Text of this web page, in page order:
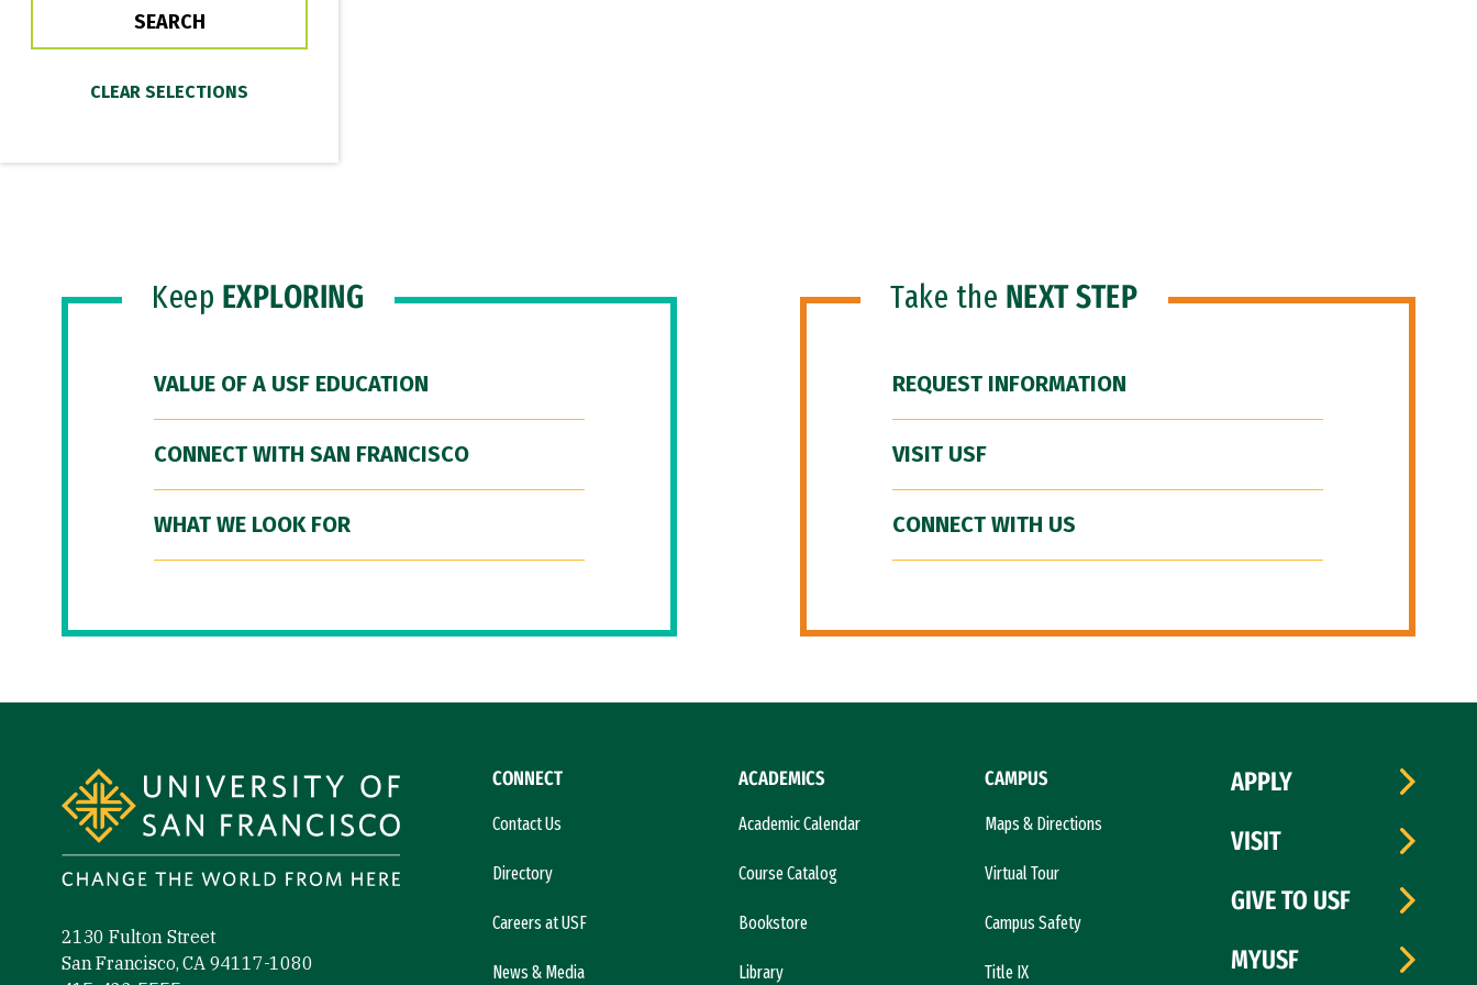
Keep EXPLORING
VALUE OF A USF EDUCATION
CONNECT WITH SAN FRANCISCO
WHAT WE LOOK FOR
Take the NEXT STEP
REQUEST INFORMATION
VISIT USF
CONNECT WITH US
2130 Fulton Street
San Francisco, CA 94117-1080
CONNECT
Contact Us
Directory
Careers at USF
News & Media
ACADEMICS
Academic Calendar
Course Catalog
Bookstore
Library
CAMPUS
Maps & Directions
Virtual Tour
Campus Safety
Title IX
APPLY
VISIT
GIVE TO USF
MYUSF